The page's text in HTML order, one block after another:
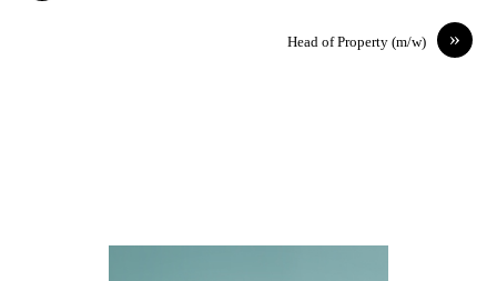
»
Head of Property (m/w)